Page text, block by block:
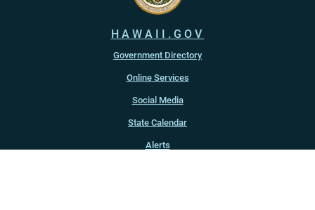
HAWAII.GOV
Government Directory
Online Services
Social Media
State Calendar
Alerts